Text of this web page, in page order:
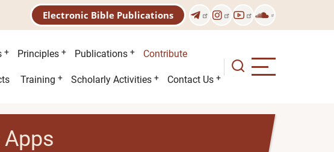
Electronic Bible Publications
Principles Publications Contribute
Training Scholarly Activities Contact Us